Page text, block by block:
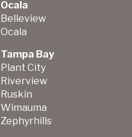
Ocala
Belleview
Ocala
Tampa Bay
Plant City
Riverview
Ruskin
Wimauma
Zephyrhills